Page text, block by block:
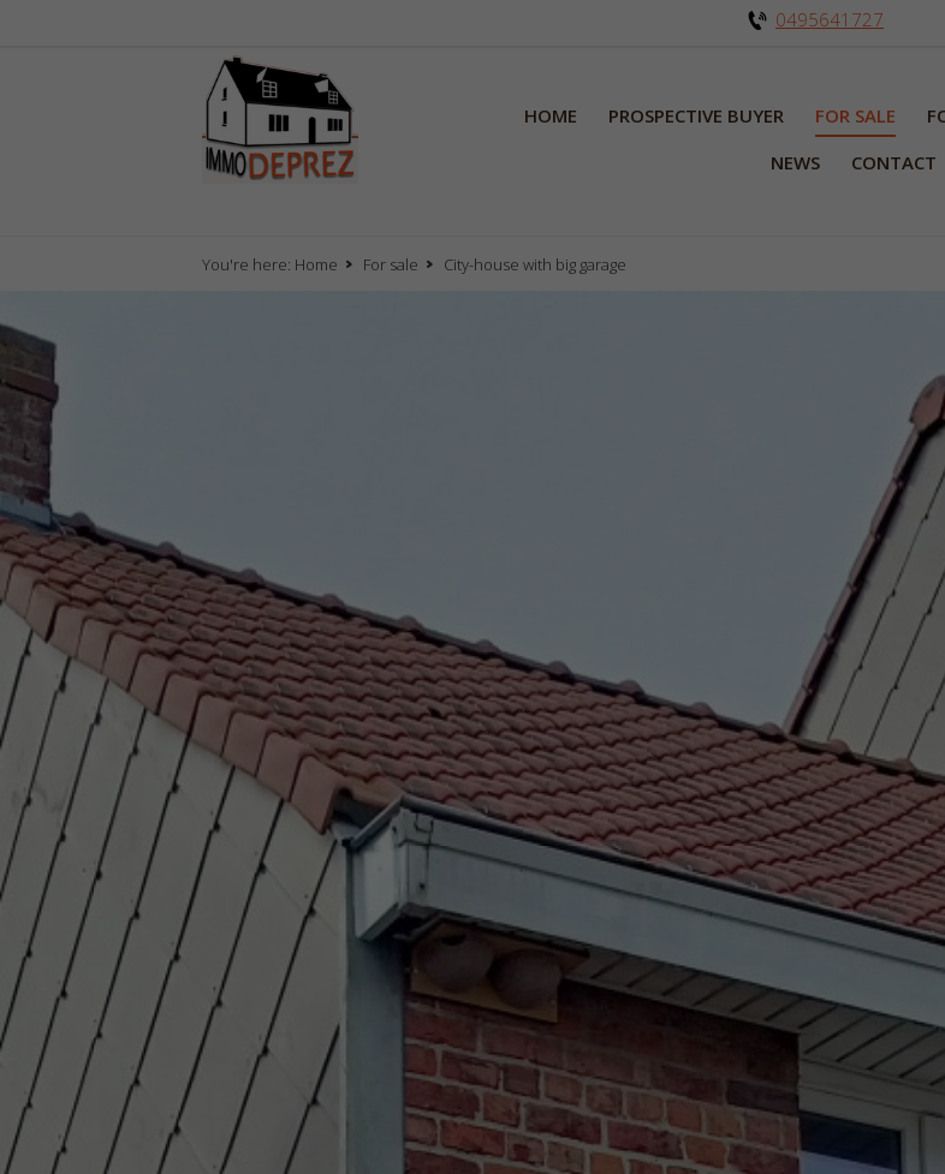
0495641727
HOME PROSPECTIVE BUYER FOR SALE
NEWS
CONTACT
You're here: Home For sale City-house with big garage